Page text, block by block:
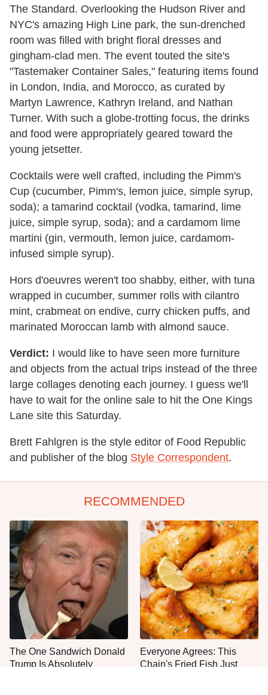
The Standard. Overlooking the Hudson River and
NYC's amazing High Line park, the sun-drenched
room was filled with bright floral dresses and
gingham-clad men. The event touted the site's
"Tastemaker Container Sales," featuring items found
in London, India, and Morocco, as curated by
Martyn Lawrence, Kathryn Ireland, and Nathan
Turner. With such a globe-trotting focus, the drinks
and food were appropriately geared toward the
young jetsetter.
Cocktails were well crafted, including the Pimm's
Cup (cucumber, Pimm's, lemon juice, simple syrup,
soda); a tamarind cocktail (vodka, tamarind, lime
juice, simple syrup, soda); and a cardamom lime
martini (gin, vermouth, lemon juice, cardamom-
infused simple syrup).
Hors d'oeuvres weren't too shabby, either, with tuna
wrapped in cucumber, summer rolls with cilantro
mint, crabmeat on endive, curry chicken puffs, and
marinated Moroccan lamb with almond sauce.
Verdict: I would like to have seen more furniture
and objects from the actual trips instead of the three
large collages denoting each journey. I guess we'll
have to wait for the online sale to hit the One Kings
Lane site this Saturday.
Brett Fahlgren is the style editor of Food Republic
and publisher of the blog Style Correspondent.
RECOMMENDED
The One Sandwich Donald
Trump Is Absolutely
Everyone Agrees: This
Chain's Fried Fish Just